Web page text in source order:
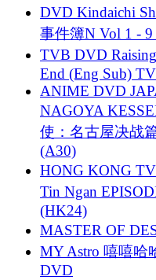
DVD Kindaichi
事件簿N Vol 1 - 9
TVB DVD
End (Eng Sub)
ANIME DVD
NAGOYA
使：名古屋决战
(A30)
HONG KONG
Tin Ngan
(HK24)
MASTER OF
MY Astro 嘻嘻哈
DVD